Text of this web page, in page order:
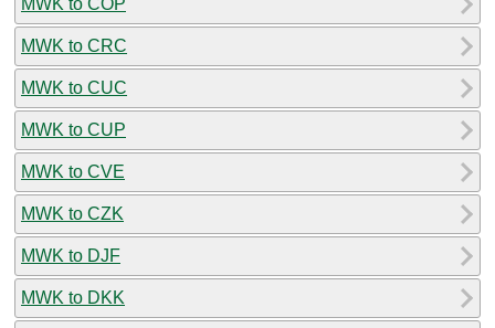
MWK to CRC
MWK to CUC
MWK to CUP
MWK to CVE
MWK to CZK
MWK to DJF
MWK to DKK